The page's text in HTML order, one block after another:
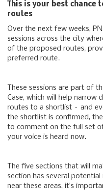
This is your best
routes
Over the next few weeks,
sessions across the city
of the proposed routes,
preferred route.
These sessions are part of
Case, which will help narrow
routes to a shortlist – and
the shortlist is confirmed,
to comment on the full set
your voice is heard now.
The five sections that will
section has several
near these areas, it’s